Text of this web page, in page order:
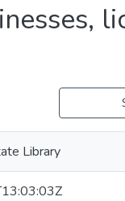
Library